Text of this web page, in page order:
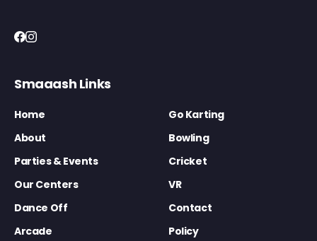
Smaaash Links
Home
Go Karting
About
Bowling
Parties & Events
Cricket
Our Centers
VR
Dance Off
Contact
Arcade
Policy